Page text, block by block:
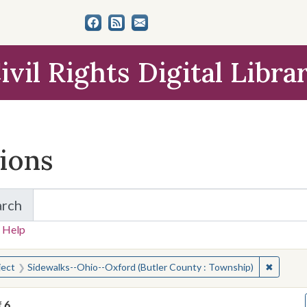
Rights Digital
for Items and Collections
Help
for:
Sidewalks--Ohio--Oxford (Butler County : Township) ✖